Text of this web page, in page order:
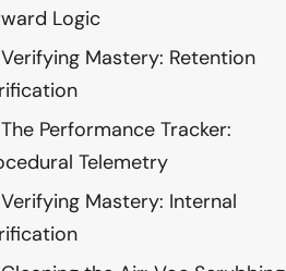
Logic
Verifying Mastery: Retention
The Performance Tracker:
Telemetry
Verifying Mastery: Internal